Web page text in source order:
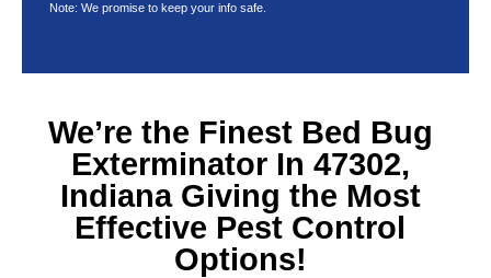
Note: We promise to keep your info safe.
We’re the Finest Bed Bug
Exterminator In 47302,
IndianaGiving the Most
Effective Pest Control
Options!